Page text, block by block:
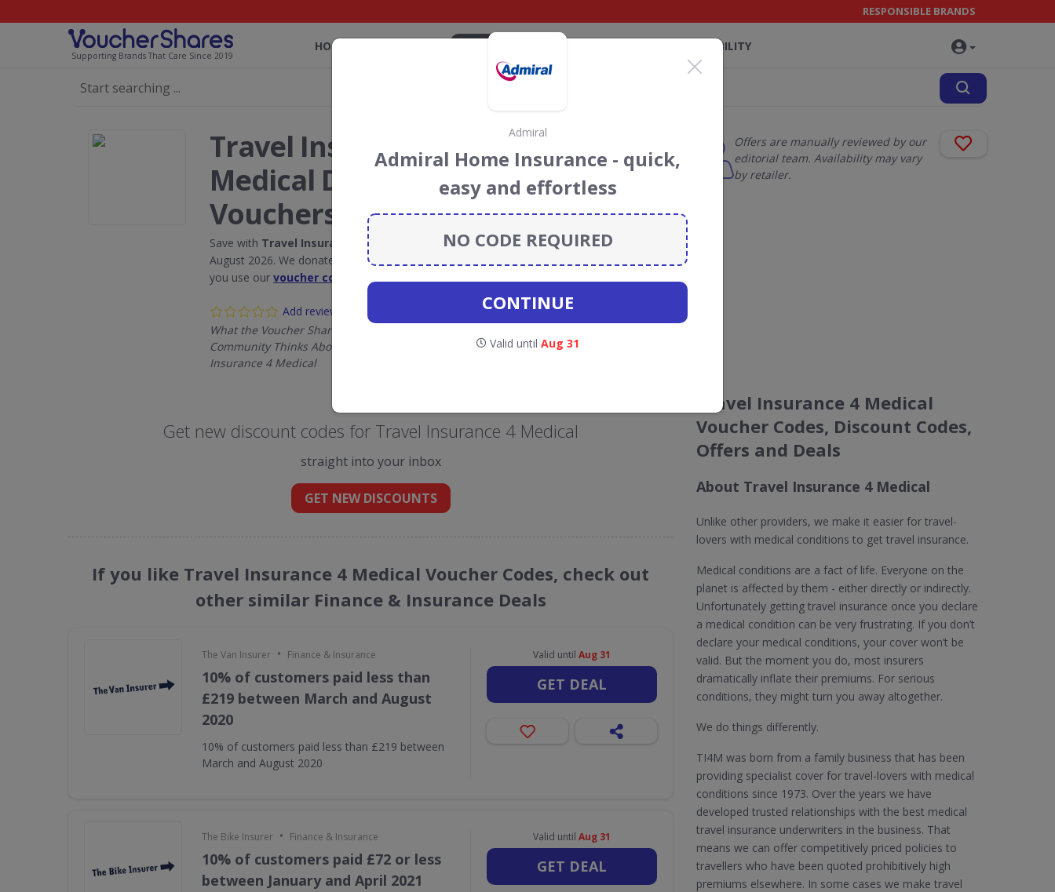
Supporting Brands That Care Since 2019
RESPONSIBLE BRANDS
HOME SUSTAINABILITY
Travel Insurance 4
Medical Discount Codes &
Vouchers
Save with Travel Insurance 4 Medical
discount codes, vouchers and deals for
August 2026. We donate 5% towards the Rainforest Conservation projects every time
you use our voucher codes
Add review
What the Voucher Shares
Community Thinks About Travel
Insurance 4 Medical
Offers are manually reviewed by our
editorial team. Availability may vary
by retailer.
Get new discount codes for Travel Insurance 4 Medical
straight into your inbox
GET NEW DISCOUNTS
If you like Travel Insurance 4 Medical Voucher Codes, check out
other similar Finance & Insurance Deals
The Van Insurer • Finance & Insurance
10% of customers paid less than
£219 between March and August
2020
10% of customers paid less than £219 between
March and August 2020
Valid until Aug 31
GET DEAL
The Bike Insurer • Finance & Insurance
10% of customers paid £72 or less
between January and April 2021
Valid until Aug 31
GET DEAL
Travel Insurance 4 Medical
Voucher Codes, Discount Codes,
Offers and Deals
About Travel Insurance 4 Medical
Unlike other providers, we make it easier for travel-
lovers with medical conditions to get travel insurance.
Medical conditions are a fact of life. Everyone on the
planet is affected by them - either directly or indirectly.
Unfortunately getting travel insurance once you declare
a medical condition can be very frustrating. If you don’t
declare your medical conditions, your cover won’t be
valid. But the moment you do, most insurers
dramatically inflate their premiums. For serious
conditions, they might turn you away altogether.
We do things differently.
TI4M was born from a family business that has been
providing specialist cover for travel-lovers with medical
conditions since 1973. Over the years we have
developed trusted relationships with the best medical
travel insurance underwriters in the business. That
means we can offer competitively priced policies to
travellers who have been quoted prohibitively high
premiums elsewhere. In some cases we make travel
Admiral
Admiral Home Insurance - quick,
easy and effortless
NO CODE REQUIRED
CONTINUE
Valid until Aug 31